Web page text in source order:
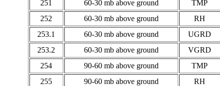
251
60-30 mb above ground
TMP
252
60-30 mb above ground
RH
253.1
60-30 mb above ground
UGRD
253.2
60-30 mb above ground
VGRD
254
90-60 mb above ground
TMP
255
90-60 mb above ground
RH